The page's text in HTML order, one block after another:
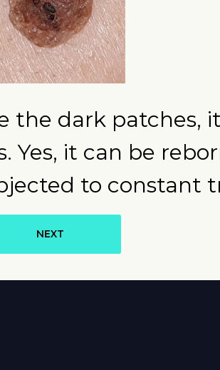
the dark patches,
Yes, it can be
to constant
NEXT